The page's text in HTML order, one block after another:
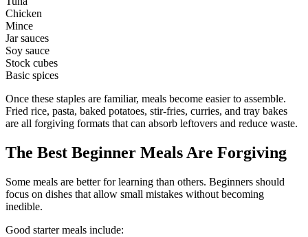
Chicken
Mince
Jar sauces
Soy sauce
Stock cubes
Basic spices
Once these staples are familiar, meals become easier to assemble.
Fried rice, pasta, baked potatoes, stir-fries, curries, and tray bakes
are all forgiving formats that can absorb leftovers and reduce waste.
The Best Beginner Meals Are Forgiving
Some meals are better for learning than others. Beginners should
focus on dishes that allow small mistakes without becoming
inedible.
Good starter meals include: